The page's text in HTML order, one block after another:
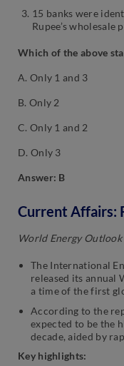
15 banks were
Rupee’s wholesale
Which of the above
A. Only 1 and 3
B. Only 2
C. Only 1 and 2
D. Only 3
Answer: B
Current Affairs:
World Energy
The International
released its annual
a time of the first
According to the
expected to be the
decade, aided by
Key highlights: